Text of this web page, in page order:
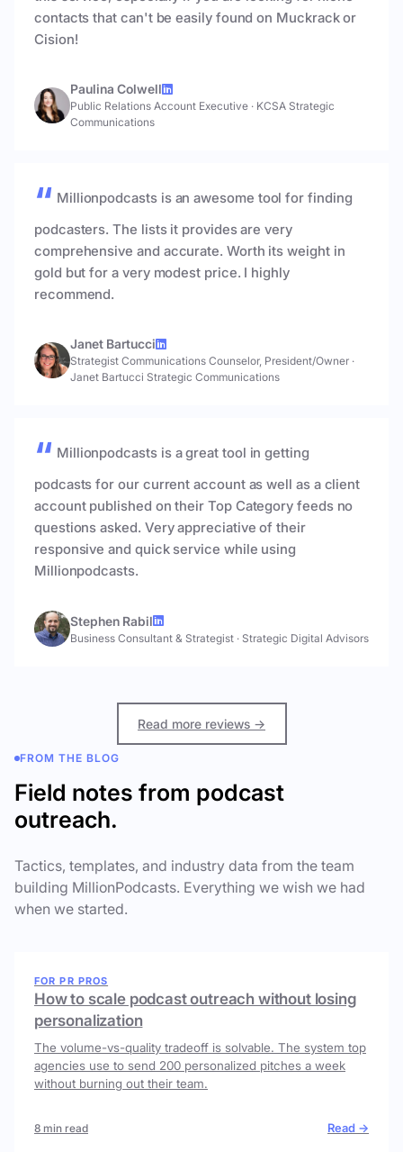
contacts that can't be easily found on Muckrack or
Cision!
Paulina Colwell
Public Relations Account Executive · KCSA Strategic
Communications
Millionpodcasts is an awesome tool for finding
podcasters. The lists it provides are very
comprehensive and accurate. Worth its weight in
gold but for a very modest price. I highly
recommend.
Janet Bartucci
Strategist Communications Counselor, President/Owner ·
Janet Bartucci Strategic Communications
Millionpodcasts is a great tool in getting
podcasts for our current account as well as a client
account published on their Top Category feeds no
questions asked. Very appreciative of their
responsive and quick service while using
Millionpodcasts.
Stephen Rabil
Business Consultant & Strategist · Strategic Digital Advisors
Read more reviews →
FROM THE BLOG
Field notes from podcast
outreach.
Tactics, templates, and industry data from the team
building MillionPodcasts. Everything we wish we had
when we started.
FOR PR PROS
How to scale podcast outreach without losing
personalization
The volume-vs-quality tradeoff is solvable. The system top
agencies use to send 200 personalized pitches a week
without burning out their team.
8 min read Read →